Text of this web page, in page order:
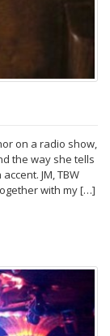
on a radio show,
the way she tells
JM, TBW
with my […]